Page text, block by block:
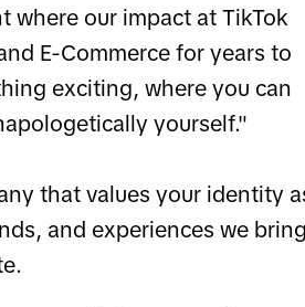
where our impact at TikTok
E-Commerce for years to
exciting, where you can
yourself."
that values your identity
and experiences we bring